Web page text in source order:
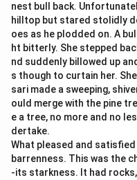
nest bull back.
hilltop but stared stolidly
oes as he plodded on. A
ht bitterly. She stepped
nd suddenly billowed up
s though to curtain her.
sari made a sweeping,
ould merge with the pine
e a tree, no more and no
dertake.
What pleased and
barrenness. This was the
-its starkness. It had